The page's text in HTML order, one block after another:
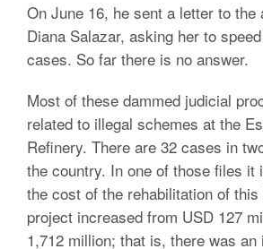
On June 16, he sent a letter to the
Diana Salazar, asking her to
cases. So far there is no answer.
Most of these dammed judicial
related to illegal schemes at the
Refinery. There are 32 cases in
the country. In one of those files it
the cost of the rehabilitation of
project increased from USD 127
1,712 million; that is, there was an